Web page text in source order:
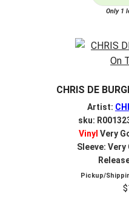
Only 1
CHRIS DE
Artist:
sku:
Vinyl Very
Sleeve: Very
Pickup/
$